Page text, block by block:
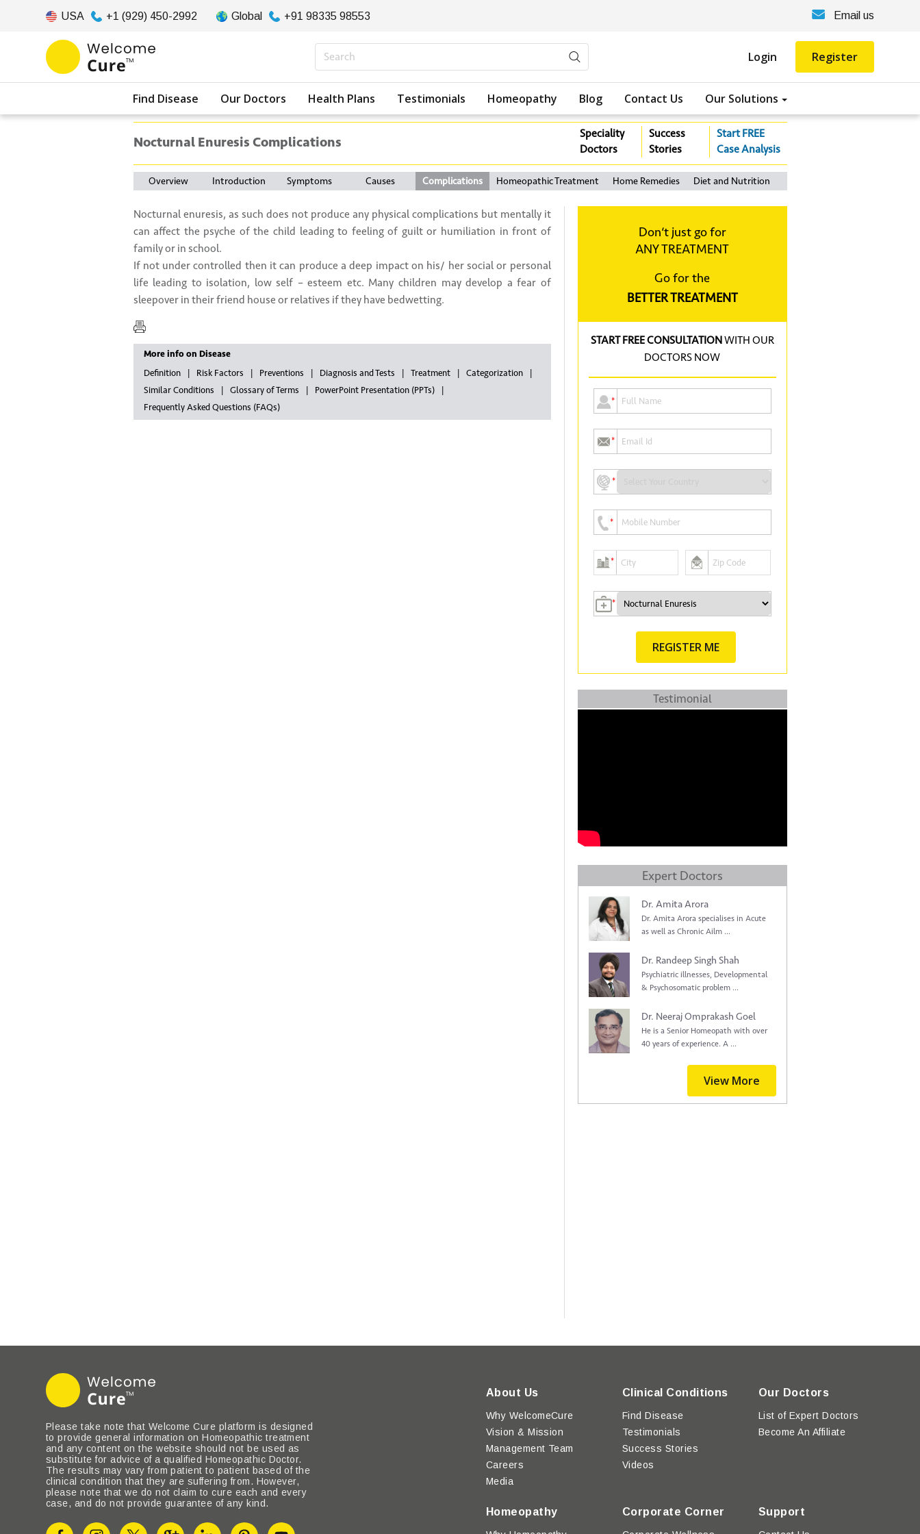
USA +1 (929) 450-2992 Global +91 98335 98553 Email us
Login Register
Find Disease Our Doctors Health Plans Testimonials Homeopathy Blog Contact Us Our Solutions
Nocturnal Enuresis Complications
Speciality
Doctors
Success
Stories
Start FREE
Case Analysis
Overview Introduction Symptoms Causes Complications Homeopathic Treatment Home Remedies Diet and Nutrition
Don‘t just go for
ANY TREATMENT
Go for the
BETTER TREATMENT
START FREE CONSULTATIONWITH OUR
DOCTORS NOW
*
*
*
*
*
*
Nocturnal enuresis, as such does not produce any physical complications but mentally it
can affect the psyche of the child leading to feeling of guilt or humiliation in front of
family or in school.
If not under controlled then it can produce a deep impact on his/ her social or personal
life leading to isolation, low self – esteem etc. Many children may develop a fear of
sleepover in their friend house or relatives if they have bedwetting.
More info on Disease
Definition
Risk Factors Preventions Diagnosis and Tests Treatment
Categorization
Similar Conditions
Glossary of Terms
PowerPoint Presentation (PPTs)
Frequently Asked Questions (FAQs)
Testimonial
Expert Doctors
Dr. Amita Arora
Dr. Amita Arora specialises in Acute
as well as Chronic Ailm ...
Dr. Randeep Singh Shah
Psychiatric illnesses, Developmental
& Psychosomatic problem ...
Dr. Neeraj Omprakash Goel
He is a Senior Homeopath with over
40 years of experience. A ...
View More
Please take note that Welcome Cure platform is designed
to provide general information on Homeopathic treatment
and any content on the website should not be used as
substitute for advice of a qualified Homeopathic Doctor.
The results may vary from patient to patient based of the
clinical condition that they are suffering from. However,
please note that we do not claim to cure each and every
case, and do not provide guarantee of any kind.
About Us
Why WelcomeCure
Vision & Mission
Management Team
Careers
Media
Clinical Conditions
Find Disease
Testimonials
Success Stories
Videos
Our Doctors
List of Expert Doctors
Become An Affiliate
Homeopathy Corporate Corner Support